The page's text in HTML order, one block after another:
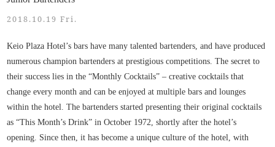
2018.10.19 Fri.
Keio Plaza Hotel’s bars have many talented bartenders, and have produced
numerous champion bartenders at prestigious competitions. The secret to
their success lies in the “Monthly Cocktails” – creative cocktails that
change every month and can be enjoyed at multiple bars and lounges
within the hotel. The bartenders started presenting their original cocktails
as “This Month’s Drink” in October 1972, shortly after the hotel’s
opening. Since then, it has become a unique culture of the hotel, with